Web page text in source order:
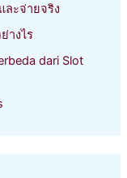
ละจ่ายจริง
างไร
dari Slot